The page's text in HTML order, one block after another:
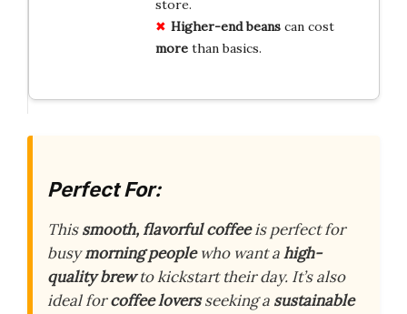
store.
Higher-end beanscan cost
morethan basics.
Perfect For:
Thissmooth, flavorful coffeeis perfect for
busymorning peoplewho want ahigh-
quality brewto kickstart their day. It’s also
ideal forcoffee loversseeking a sustainable